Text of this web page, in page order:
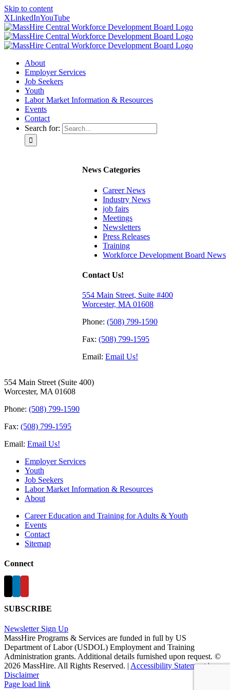
Skip to content
XLinkedInYouTube
About
Employer Services
Job Seekers
Youth
Labor Market Information & Resources
Events
Contact
Search for:
News Categories
Career News
Industry News
job fairs
Meetings
Newsletters
Press Releases
Training
Workforce Development Board News
Contact Us!
554 Main Street, Suite #400
Worcester, MA 01608
Phone: (508) 799-1590
Fax: (508) 799-1595
Email: Email Us!
554 Main Street (Suite 400)
Worcester, MA 01608
Phone: (508) 799-1590
Fax: (508) 799-1595
Email: Email Us!
Employer Services
Youth
Job Seekers
Labor Market Information & Resources
About
Career Education and Training for Adults & Youth
Events
Contact
Sitemap
Connect
SUBSCRIBE
Newsletter Sign Up
MassHire Programs & Services are funded in full by US
Department of Labor (USDOL) Employment and Training
Administration grants. Additional details furnished upon request. ©
2026 MassHire. All Rights Reserved. | Accessibility Statement|
Disclaimer
Page load link